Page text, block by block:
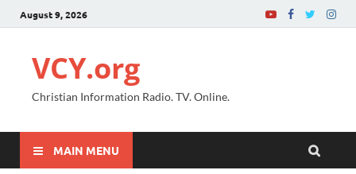
August 9, 2026
VCY.org
Christian Information Radio. TV. Online.
MAIN MENU